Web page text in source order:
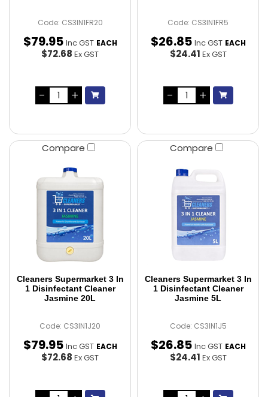
Code: CS3IN1FR20
$79.95 Inc GST EACH
$72.68 Ex GST
Code: CS3IN1FR5
$26.85 Inc GST EACH
$24.41 Ex GST
Compare
Cleaners Supermarket 3 In
1 Disinfectant Cleaner
Jasmine 20L
Code: CS3IN1J20
$79.95 Inc GST EACH
$72.68 Ex GST
Compare
Cleaners Supermarket 3 In
1 Disinfectant Cleaner
Jasmine 5L
Code: CS3IN1J5
$26.85 Inc GST EACH
$24.41 Ex GST